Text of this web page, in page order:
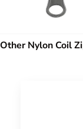
Other Nylon Coil